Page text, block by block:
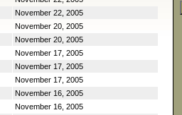
November 22, 2005
November 20, 2005
November 20, 2005
November 17, 2005
November 17, 2005
November 17, 2005
November 16, 2005
November 16, 2005